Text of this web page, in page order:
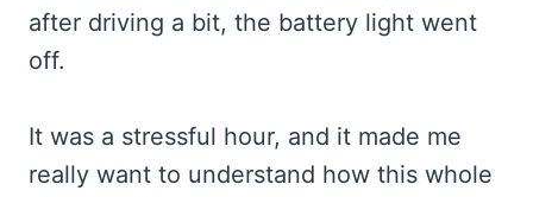
after driving a bit, the battery light went
off.
It was a stressful hour, and it made me
really want to understand how this whole